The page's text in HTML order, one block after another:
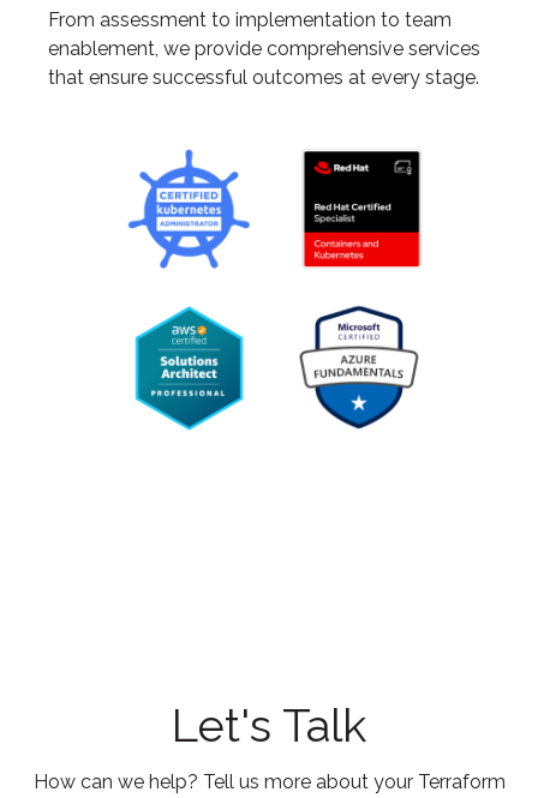
From assessment to implementation to team
enablement, we provide comprehensive services
that ensure successful outcomes at every stage.
Let's Talk
How can we help? Tell us more about your Terraform